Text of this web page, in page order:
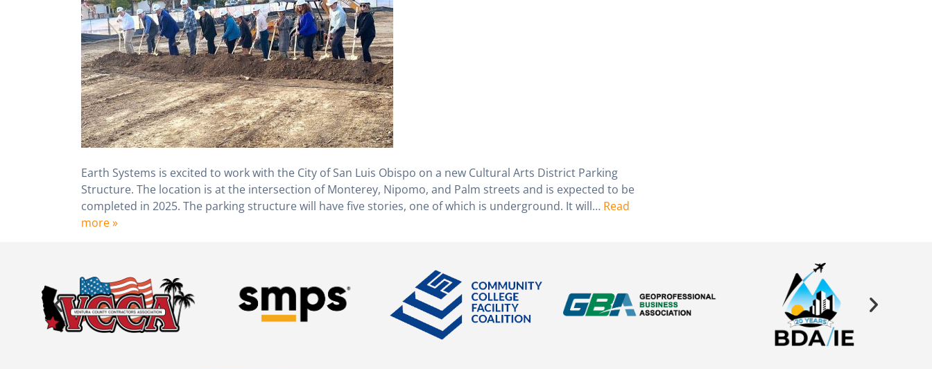
Earth Systems is excited to work with the City of San Luis Obispo on a new Cultural Arts District Parking
Structure. The location is at the intersection of Monterey, Nipomo, and Palm streets and is expected to be
completed in 2025. The parking structure will have five stories, one of which is underground. It will… Read
more »